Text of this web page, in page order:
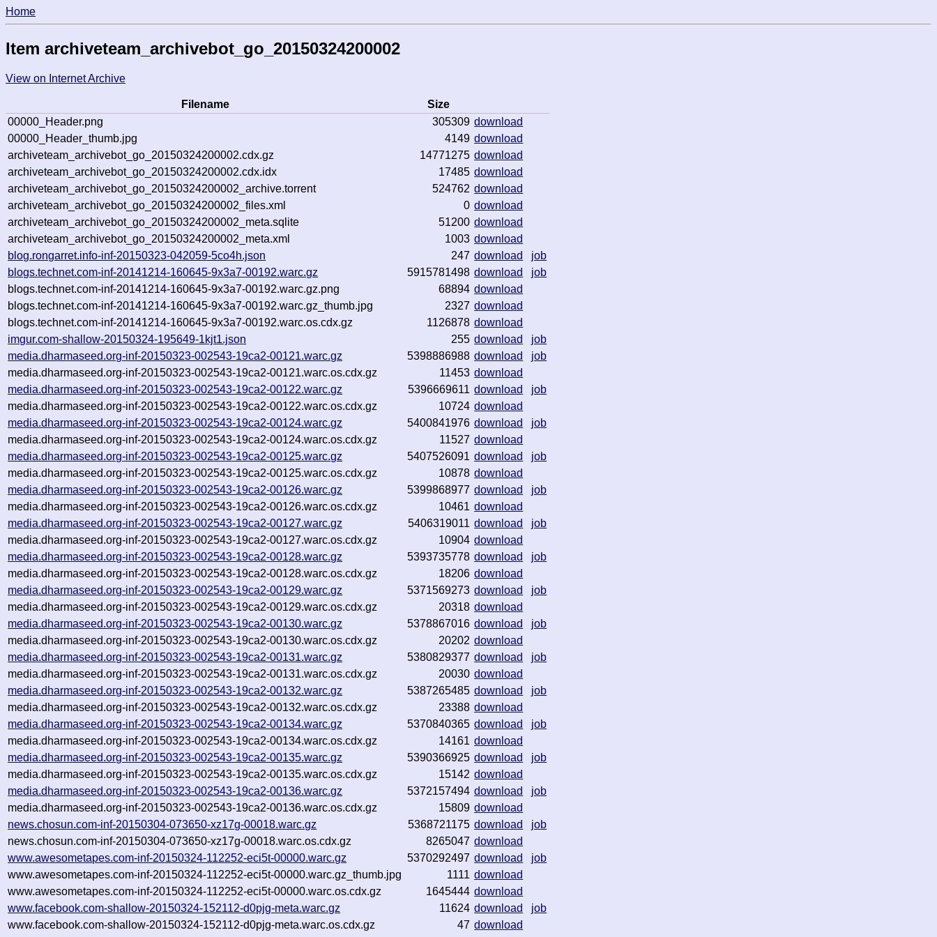
Home
Item archiveteam_archivebot_go_20150324200002
View on Internet Archive
Filename
Size
00000_Header.png
305309 download
00000_Header_thumb.jpg
4149 download
archiveteam_archivebot_go_20150324200002.cdx.gz
14771275 download
archiveteam_archivebot_go_20150324200002.cdx.idx
17485 download
archiveteam_archivebot_go_20150324200002_archive.torrent
524762 download
archiveteam_archivebot_go_20150324200002_files.xml
0 download
archiveteam_archivebot_go_20150324200002_meta.sqlite
51200 download
archiveteam_archivebot_go_20150324200002_meta.xml
1003 download
blog.rongarret.info-inf-20150323-042059-5co4h.json
247 download
job
blogs.technet.com-inf-20141214-160645-9x3a7-00192.warc.gz
5915781498 download
job
blogs.technet.com-inf-20141214-160645-9x3a7-00192.warc.gz.png
68894 download
blogs.technet.com-inf-20141214-160645-9x3a7-00192.warc.gz_thumb.jpg
2327 download
blogs.technet.com-inf-20141214-160645-9x3a7-00192.warc.os.cdx.gz
1126878 download
imgur.com-shallow-20150324-195649-1kjt1.json
255 download
job
media.dharmaseed.org-inf-20150323-002543-19ca2-00121.warc.gz
5398886988 download
job
media.dharmaseed.org-inf-20150323-002543-19ca2-00121.warc.os.cdx.gz
11453 download
media.dharmaseed.org-inf-20150323-002543-19ca2-00122.warc.gz
5396669611 download
job
media.dharmaseed.org-inf-20150323-002543-19ca2-00122.warc.os.cdx.gz
10724 download
media.dharmaseed.org-inf-20150323-002543-19ca2-00124.warc.gz
5400841976 download
job
media.dharmaseed.org-inf-20150323-002543-19ca2-00124.warc.os.cdx.gz
11527 download
media.dharmaseed.org-inf-20150323-002543-19ca2-00125.warc.gz
5407526091 download
job
media.dharmaseed.org-inf-20150323-002543-19ca2-00125.warc.os.cdx.gz
10878 download
media.dharmaseed.org-inf-20150323-002543-19ca2-00126.warc.gz
5399868977 download
job
media.dharmaseed.org-inf-20150323-002543-19ca2-00126.warc.os.cdx.gz
10461 download
media.dharmaseed.org-inf-20150323-002543-19ca2-00127.warc.gz
5406319011 download
job
media.dharmaseed.org-inf-20150323-002543-19ca2-00127.warc.os.cdx.gz
10904 download
media.dharmaseed.org-inf-20150323-002543-19ca2-00128.warc.gz
5393735778 download
job
media.dharmaseed.org-inf-20150323-002543-19ca2-00128.warc.os.cdx.gz
18206 download
media.dharmaseed.org-inf-20150323-002543-19ca2-00129.warc.gz
5371569273 download
job
media.dharmaseed.org-inf-20150323-002543-19ca2-00129.warc.os.cdx.gz
20318 download
media.dharmaseed.org-inf-20150323-002543-19ca2-00130.warc.gz
5378867016 download
job
media.dharmaseed.org-inf-20150323-002543-19ca2-00130.warc.os.cdx.gz
20202 download
media.dharmaseed.org-inf-20150323-002543-19ca2-00131.warc.gz
5380829377 download
job
media.dharmaseed.org-inf-20150323-002543-19ca2-00131.warc.os.cdx.gz
20030 download
media.dharmaseed.org-inf-20150323-002543-19ca2-00132.warc.gz
5387265485 download
job
media.dharmaseed.org-inf-20150323-002543-19ca2-00132.warc.os.cdx.gz
23388 download
media.dharmaseed.org-inf-20150323-002543-19ca2-00134.warc.gz
5370840365 download
job
media.dharmaseed.org-inf-20150323-002543-19ca2-00134.warc.os.cdx.gz
14161 download
media.dharmaseed.org-inf-20150323-002543-19ca2-00135.warc.gz
5390366925 download
job
media.dharmaseed.org-inf-20150323-002543-19ca2-00135.warc.os.cdx.gz
15142 download
media.dharmaseed.org-inf-20150323-002543-19ca2-00136.warc.gz
5372157494 download
job
media.dharmaseed.org-inf-20150323-002543-19ca2-00136.warc.os.cdx.gz
15809 download
news.chosun.com-inf-20150304-073650-xz17g-00018.warc.gz
5368721175 download
job
news.chosun.com-inf-20150304-073650-xz17g-00018.warc.os.cdx.gz
8265047 download
www.awesometapes.com-inf-20150324-112252-eci5t-00000.warc.gz
5370292497 download
job
www.awesometapes.com-inf-20150324-112252-eci5t-00000.warc.gz_thumb.jpg
1111 download
www.awesometapes.com-inf-20150324-112252-eci5t-00000.warc.os.cdx.gz
1645444 download
www.facebook.com-shallow-20150324-152112-d0pjg-meta.warc.gz
11624 download
job
www.facebook.com-shallow-20150324-152112-d0pjg-meta.warc.os.cdx.gz
47 download